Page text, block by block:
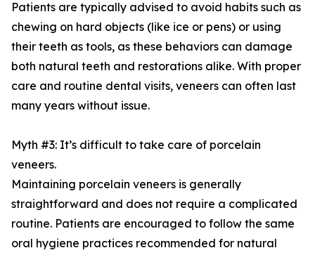
Patients are typically advised to avoid habits such as
chewing on hard objects (like ice or pens) or using
their teeth as tools, as these behaviors can damage
both natural teeth and restorations alike. With proper
care and routine dental visits, veneers can often last
many years without issue.
Myth #3: It’s difficult to take care of porcelain
veneers.
Maintaining porcelain veneers is generally
straightforward and does not require a complicated
routine. Patients are encouraged to follow the same
oral hygiene practices recommended for natural